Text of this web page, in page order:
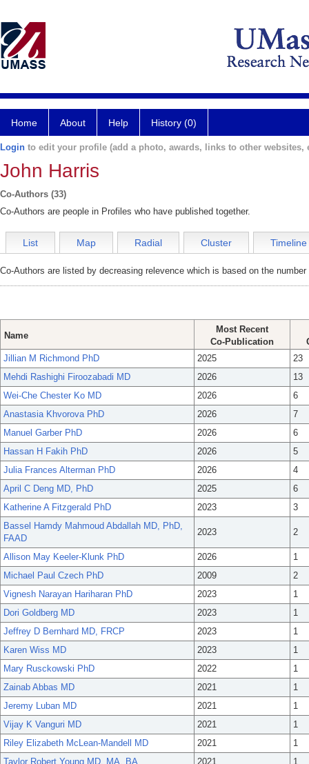
Home About Help History (0)
Login to edit your profile (add a photo, awards, links to other websites,
John Harris
Co-Authors (33)
Co-Authors are people in Profiles who have published together.
List Map Radial Cluster Timeline
Co-Authors are listed by decreasing relevence which is based on the
Name
Most Recent
Co-Publication
Jillian M Richmond PhD
2025
23
Mehdi Rashighi Firoozabadi MD
2026
13
Wei-Che Chester Ko MD
2026
6
Anastasia Khvorova PhD
2026
7
Manuel Garber PhD
2026
6
Hassan H Fakih PhD
2026
5
Julia Frances Alterman PhD
2026
4
April C Deng MD, PhD
2025
6
Katherine A Fitzgerald PhD
2023
3
Bassel Hamdy Mahmoud Abdallah MD, PhD,
FAAD
2023 2
Allison May Keeler-Klunk PhD 2026
1
Michael Paul Czech PhD
2009
2
Vignesh Narayan Hariharan PhD
2023
1
Dori Goldberg MD
2023
1
Jeffrey D Bernhard MD, FRCP
2023
1
Karen Wiss MD
2023
1
Mary Rusckowski PhD
2022
1
Zainab Abbas MD
2021
1
Jeremy Luban MD
2021
1
Vijay K Vanguri MD
2021
1
Riley Elizabeth McLean-Mandell MD
2021
1
Taylor Robert Young MD, MA, BA
2021
1